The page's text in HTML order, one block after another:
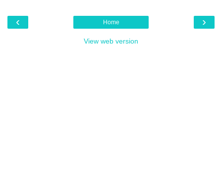
‹ ›
Home
View web version